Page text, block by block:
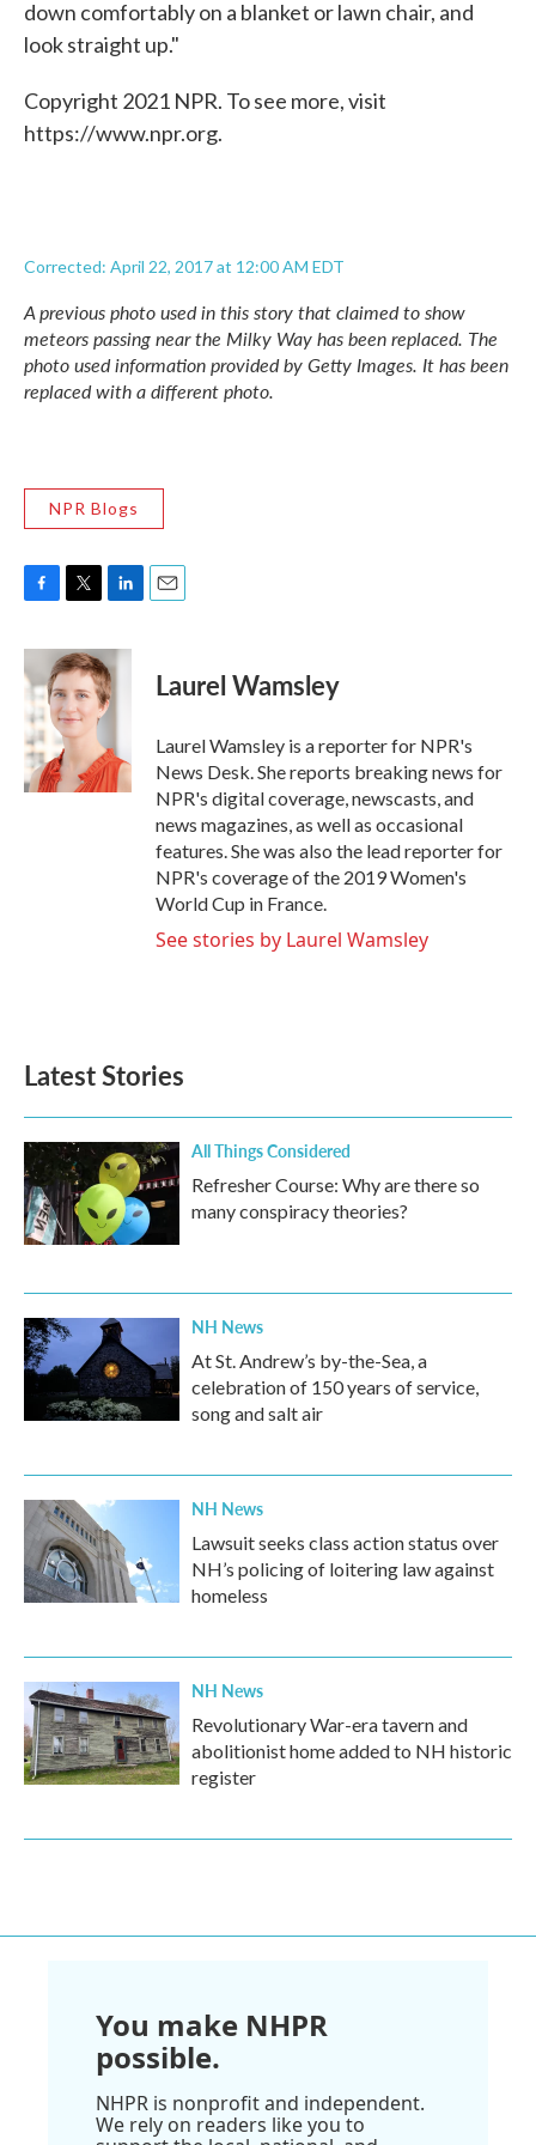
down comfortably on a blanket or lawn chair, and
look straight up."
Copyright 2021 NPR. To see more, visit
https://www.npr.org.
Corrected: April 22, 2017 at 12:00 AM EDT
A previous photo used in this story that claimed to show
meteors passing near the Milky Way has been replaced. The
photo used information provided by Getty Images. It has been
replaced with a different photo.
NPR Blogs
c
e
b
o
o
k
i
t
t
e
r
n
k
e
d
n
Laurel Wamsley
Laurel Wamsley is a reporter for NPR's
News Desk. She reports breaking news for
NPR's digital coverage, newscasts, and
news magazines, as well as occasional
features. She was also the lead reporter for
NPR's coverage of the 2019 Women's
World Cup in France.
See stories by Laurel Wamsley
Latest Stories
All Things Considered
Refresher Course: Why are there so
many conspiracy theories?
NH News
At St. Andrew’s by-the-Sea, a
celebration of 150 years of service,
song and salt air
NH News
Lawsuit seeks class action status over
NH’s policing of loitering law against
homeless
NH News
Revolutionary War-era tavern and
abolitionist home added to NH historic
register
You make NHPR
possible.
NHPR is nonprofit and independent.
We rely on readers like you to